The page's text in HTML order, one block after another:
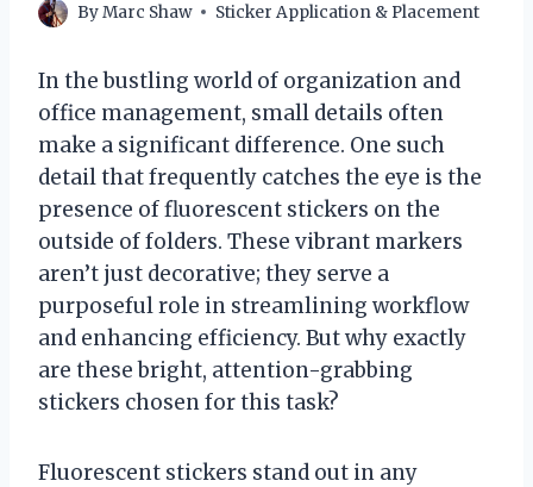
ByMarc Shaw Sticker Application & Placement
In the bustling world of organization and
office management, small details often
make a significant difference. One such
detail that frequently catches the eye is the
presence of fluorescent stickers on the
outside of folders. These vibrant markers
aren’t just decorative; they serve a
purposeful role in streamlining workflow
and enhancing efficiency. But why exactly
are these bright, attention-grabbing
stickers chosen for this task?
Fluorescent stickers stand out in any